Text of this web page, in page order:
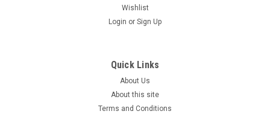
Wishlist
Login or Sign Up
Quick Links
About Us
About this site
Terms and Conditions